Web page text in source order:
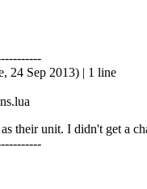
24 Sep 2013) | 1 line
their unit. I didn't get a